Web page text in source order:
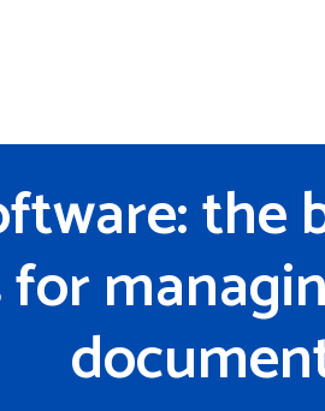
the